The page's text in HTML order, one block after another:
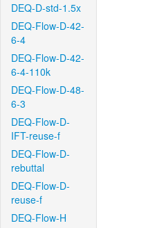
DEQ-D-std-1.5x
DEQ-Flow-D-42-
6-4
DEQ-Flow-D-42-
6-4-110k
DEQ-Flow-D-48-
6-3
DEQ-Flow-D-
IFT-reuse-f
DEQ-Flow-D-
rebuttal
DEQ-Flow-D-
reuse-f
DEQ-Flow-H